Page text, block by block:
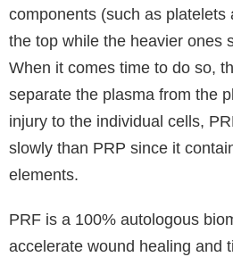
creates a reduction in fine lines
to minimise scarring,
the overall tone and texture of
most popular treatment areas
Eye Circles, for Overall Face
Complexion, Neck Tightening,
Mouth, Crepey Skin and in this
Renowned for their affordable
skin and hair, Hair Skin